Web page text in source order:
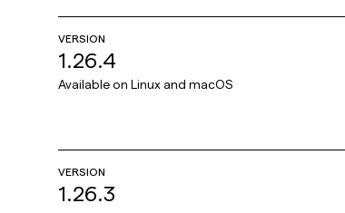
VERSION
1.26.4
Available on Linux and macOS
VERSION
1.26.3